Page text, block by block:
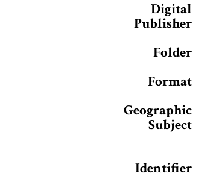
Digital
Publisher
Folder
Format
Geographic
Subject
Identifier